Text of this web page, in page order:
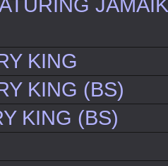
KING
KING (BS)
KING (BS)